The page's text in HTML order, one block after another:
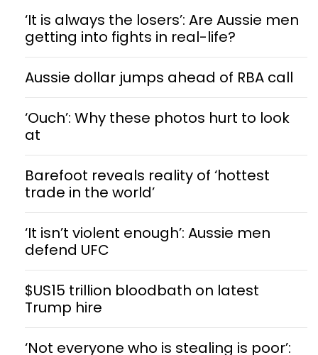
‘It is always the losers’: Are Aussie men
getting into fights in real-life?
Aussie dollar jumps ahead of RBA call
‘Ouch’: Why these photos hurt to look
at
Barefoot reveals reality of ‘hottest
trade in the world’
‘It isn’t violent enough’: Aussie men
defend UFC
$US15 trillion bloodbath on latest
Trump hire
‘Not everyone who is stealing is poor’: